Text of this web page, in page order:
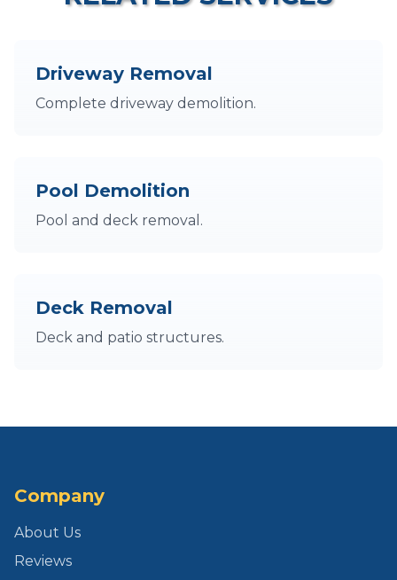
Driveway Removal
Complete driveway demolition.
Pool Demolition
Pool and deck removal.
Deck Removal
Deck and patio structures.
Company
About Us
Reviews